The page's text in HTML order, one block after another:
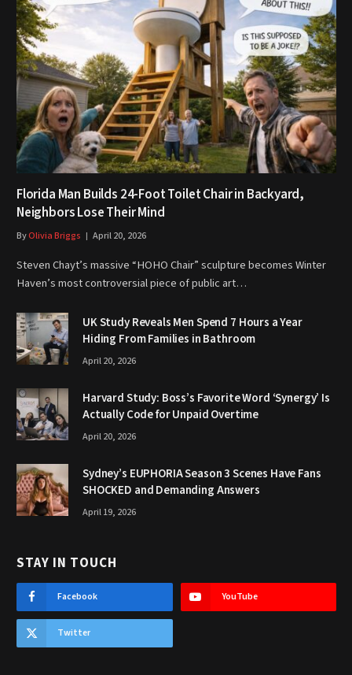
Florida Man Builds 24-Foot Toilet Chair in Backyard,
Neighbors Lose Their Mind
ByOlivia Briggs April 20, 2026
Steven Chayt’s massive “HOHO Chair” sculpture becomes Winter
Haven’s most controversial piece of public art…
UK Study Reveals Men Spend 7 Hours a Year
Hiding From Families in Bathroom
April 20, 2026
Harvard Study: Boss’s Favorite Word ‘Synergy’ Is
Actually Code for Unpaid Overtime
April 20, 2026
Sydney’s EUPHORIA Season 3 Scenes Have Fans
SHOCKED and Demanding Answers
April 19, 2026
STAY IN TOUCH
Facebook YouTube
Twitter